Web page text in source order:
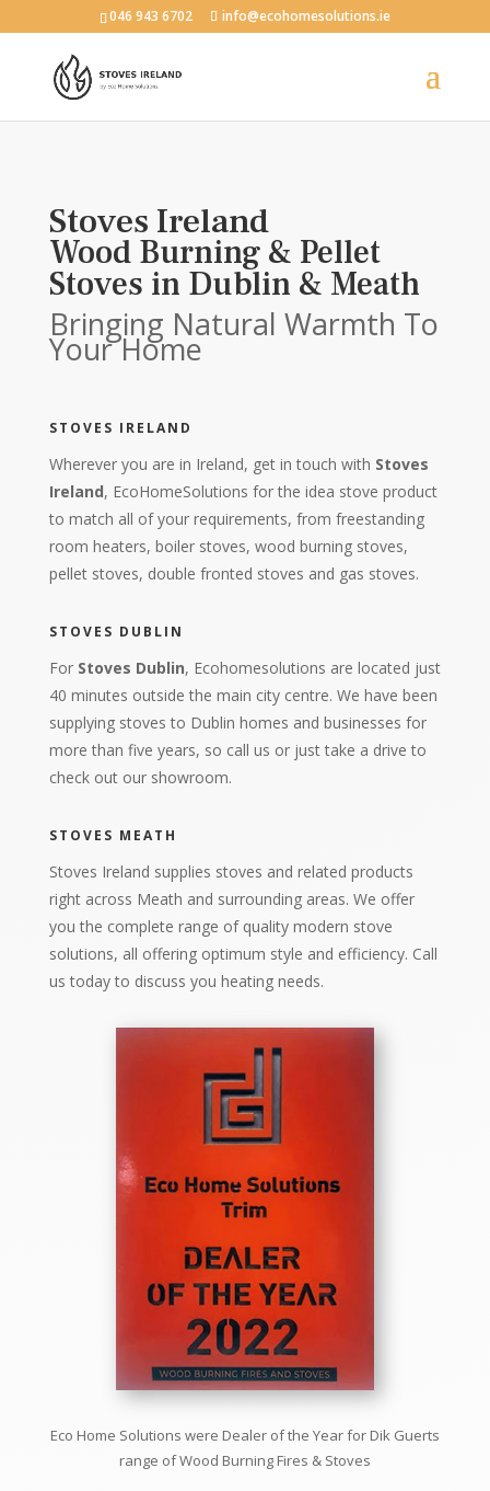
046 943 6702 info@ecohomesolutions.ie
Stoves Ireland
Wood Burning & Pellet
Stoves in Dublin & Meath
Bringing Natural Warmth To
Your Home
STOVES IRELAND
Wherever you are in Ireland, get in touch with Stoves
Ireland, EcoHomeSolutions for the idea stove product
to match all of your requirements, from freestanding
room heaters, boiler stoves, wood burning stoves,
pellet stoves, double fronted stoves and gas stoves.
STOVES DUBLIN
For Stoves Dublin, Ecohomesolutions are located just
40 minutes outside the main city centre. We have been
supplying stoves to Dublin homes and businesses for
more than five years, so call us or just take a drive to
check out our showroom.
STOVES MEATH
Stoves Ireland supplies stoves and related products
right across Meath and surrounding areas. We offer
you the complete range of quality modern stove
solutions, all offering optimum style and efficiency. Call
us today to discuss you heating needs.
Eco Home Solutions were Dealer of the Year for Dik Guerts
range ofWood Burning Fires & Stoves